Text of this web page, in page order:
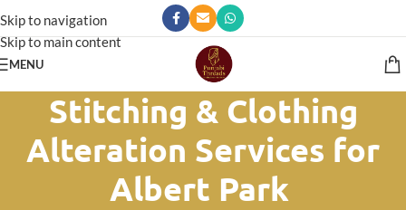
Skip to navigation
Skip to main content
MENU
Stitching & Clothing
Alteration Services for
Albert Park